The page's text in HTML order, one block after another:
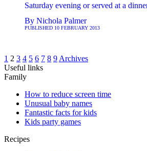
Saturday evening or served at a
By Nichola Palmer
PUBLISHED 10 FEBRUARY 2013
1 2 3 4 5 6 7 8 9 Archives
Useful links
Family
How to reduce screen time
Unusual baby names
Fantastic facts for kids
Kids party games
Recipes